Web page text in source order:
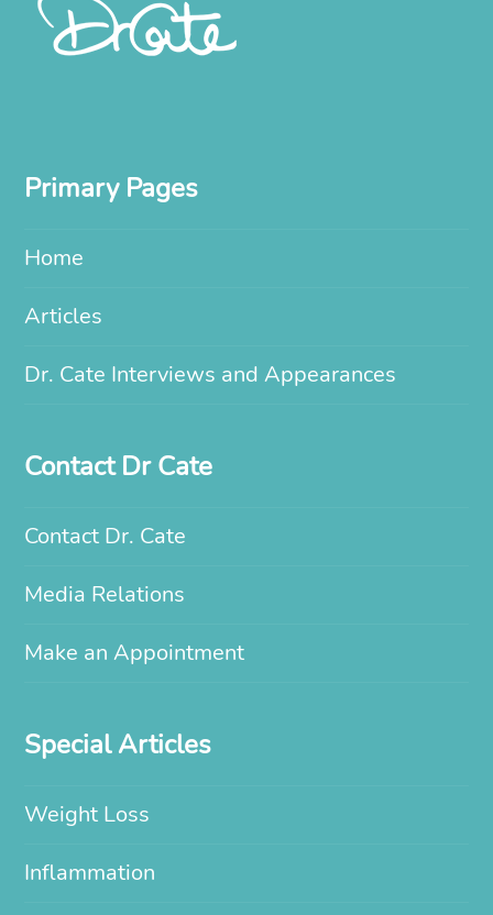
Primary Pages
Home
Articles
Dr. Cate Interviews and Appearances
Contact Dr Cate
Contact Dr. Cate
Media Relations
Make an Appointment
Special Articles
Weight Loss
Inflammation